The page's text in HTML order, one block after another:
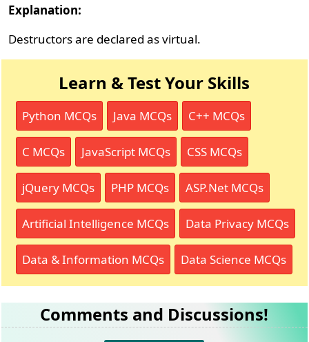
Explanation:
Destructors are declared as virtual.
Learn & Test Your Skills
Python MCQs Java MCQs C++ MCQs
C MCQs JavaScript MCQs CSS MCQs
jQuery MCQs PHP MCQs ASP.Net MCQs
Artificial Intelligence MCQs Data Privacy MCQs
Data & Information MCQs Data Science MCQs
Comments and Discussions!